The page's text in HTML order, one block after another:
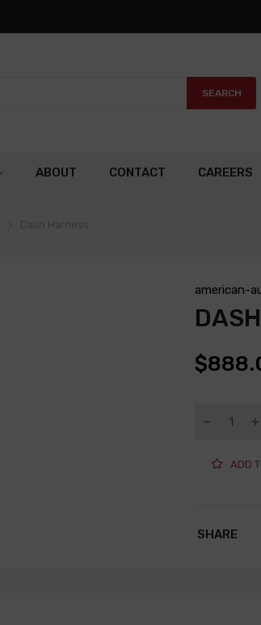
SEARCH
ABOUT CONTACT CAREERS
american-
ADD
SHARE